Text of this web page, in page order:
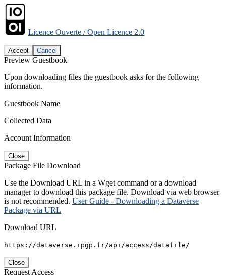
Licence Ouverte / Open Licence 2.0
Accept Cancel
Preview Guestbook
Upon downloading files the guestbook asks for the following
information.
Guestbook Name
Collected Data
Account Information
Close
Package File Download
Use the Download URL in a Wget command or a download
manager to download this package file. Download via web browser
is not recommended. User Guide - Downloading a Dataverse
Package via URL
Download URL
https://dataverse.ipgp.fr/api/access/datafile/
Close
Request Access